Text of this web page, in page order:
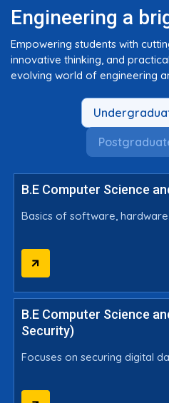
Engineering a
Empowering students with
innovative thinking, and
evolving world of engineering
B.E Computer Science
Basics of software,
B.E Computer Science
Security)
Focuses on securing digital